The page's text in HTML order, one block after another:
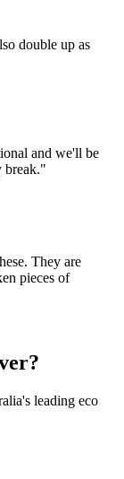
double up as
and we'll be
break."
They are
pieces of
leading eco